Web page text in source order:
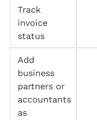
Track
invoice
status
Add
business
partners or
accountants
as